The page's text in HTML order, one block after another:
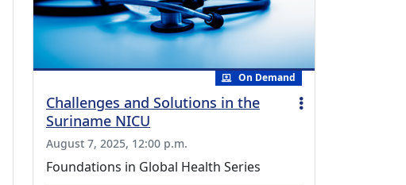
On Demand
Challenges and Solutions in the
Suriname NICU
August 7, 2025, 12:00 p.m.
Foundations in Global Health Series